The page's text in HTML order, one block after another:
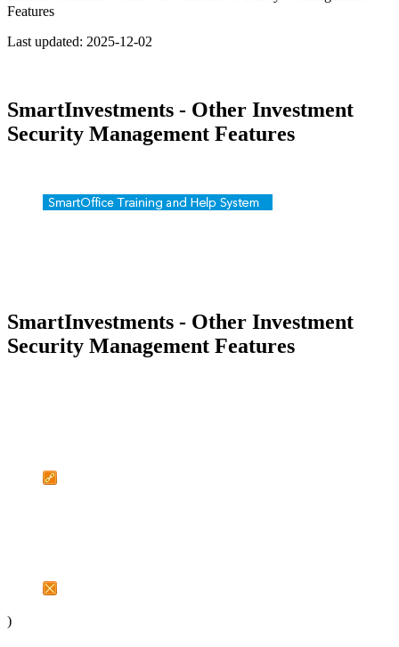
Features
Last updated: 2025-12-02
SmartInvestments - Other Investment
Security Management Features
SmartInvestments - Other Investment
Security Management Features
)